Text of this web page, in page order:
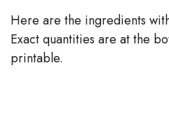
Here are the ingredients
Exact quantities are at the
printable.